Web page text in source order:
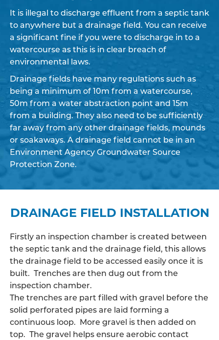
It is illegal to discharge effluent from a septic tank
to anywhere but a drainage field. You can receive
a significant fine if you were to discharge in to a
watercourse as this is in clear breach of
environmental laws.
Drainage fields have many regulations such as
being a minimum of 10m from a watercourse,
50m from a water abstraction point and 15m
from a building. They also need to be sufficiently
far away from any other drainage fields, mounds
or soakaways. A drainage field cannot be in an
Environment Agency Groundwater Source
Protection Zone.
DRAINAGE FIELD INSTALLATION
Firstly an inspection chamber is created between
the septic tank and the drainage field, this allows
the drainage field to be accessed easily once it is
built. Trenches are then dug out from the
inspection chamber.
The trenches are part filled with gravel before the
solid perforated pipes are laid forming a
continuous loop. More gravel is then added on
top. The gravel helps ensure aerobic contact